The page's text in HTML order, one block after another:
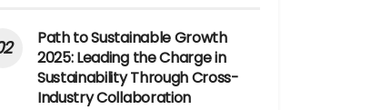
Path to Sustainable Growth
2025: Leading the Charge in
Sustainability Through Cross-
Industry Collaboration